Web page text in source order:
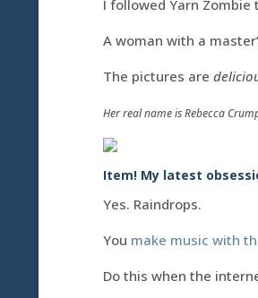
I followed Yarn Zombie
A woman with a
The pictures are
Her real name is Rebecca
Item! My latest
Yes. Raindrops.
You make music with
Do this when the